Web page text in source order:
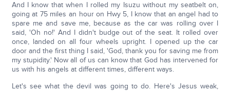
And I know that when I rolled my Isuzu without my seatbelt on,
going at 75 miles an hour on Hwy 5, I know that an angel had to
spare me and save me, because as the car was rolling over I
said, 'Oh no!' And I didn't budge out of the seat. It rolled over
once, landed on all four wheels upright. I opened up the car
door and the first thing I said, 'God, thank you for saving me from
my stupidity.' Now all of us can know that God has intervened for
us with his angels at different times, different ways.
Let's see what the devil was going to do. Here's Jesus weak,